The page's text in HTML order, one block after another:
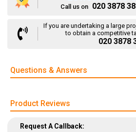
Call us on 020 3878
If you are undertaking a large
to obtain a competitive
020 3878
Questions & Answers
Product Reviews
Request A Callback: